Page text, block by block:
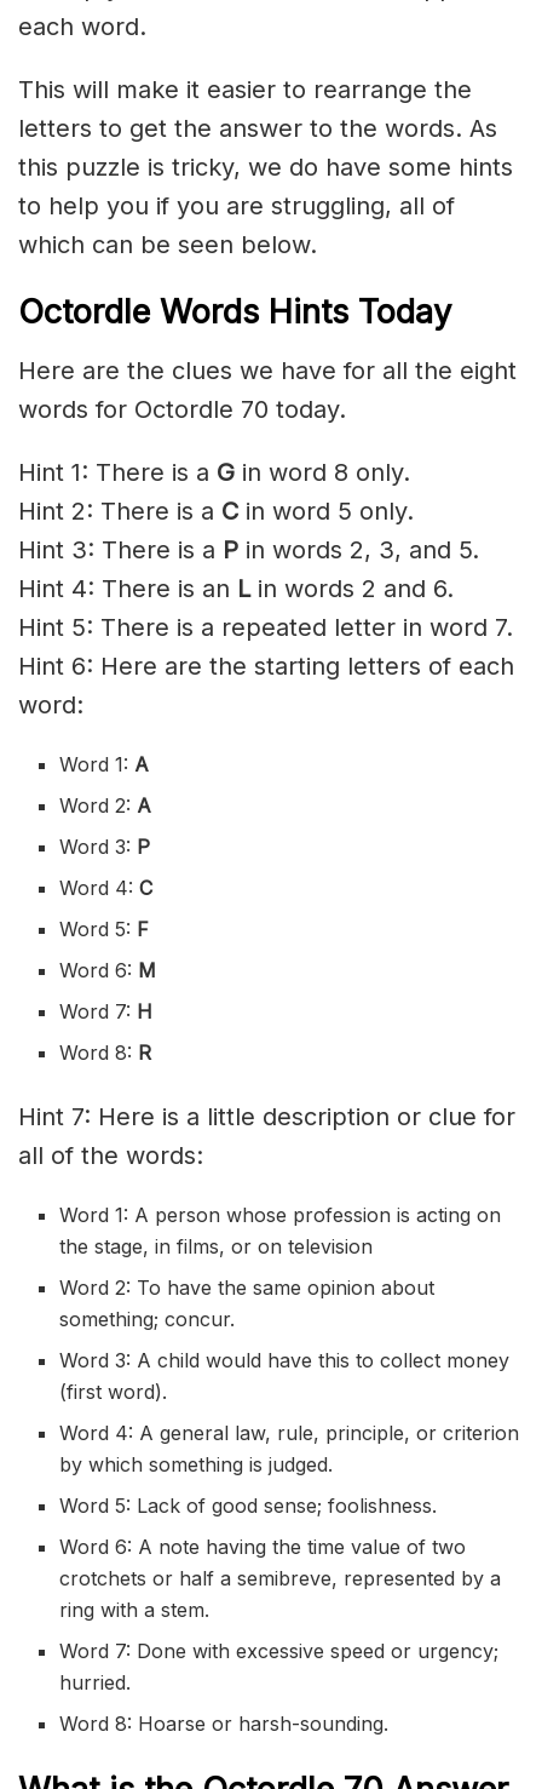
each word.
This will make it easier to rearrange the
letters to get the answer to the words. As
this puzzle is tricky, we do have some hints
to help you if you are struggling, all of
which can be seen below.
Octordle Words Hints Today
Here are the clues we have for all the eight
words for Octordle 70 today.
Hint 1: There is a G in word 8 only.
Hint 2: There is a C in word 5 only.
Hint 3: There is a P in words 2, 3, and 5.
Hint 4: There is an Lin words 2 and 6.
Hint 5: There is a repeated letter in word 7.
Hint 6: Here are the starting letters of each
word:
Word 1: A
Word 2: A
Word 3: P
Word 4:C
Word 5: F
Word 6: M
Word 7: H
Word 8: R
Hint 7: Here is a little description or clue for
all of the words:
Word 1: A person whose profession is acting on
the stage, in films, or on television
Word 2: To have the same opinion about
something; concur.
Word 3: A child would have this to collect money
(first word).
Word 4: A general law, rule, principle, or criterion
by which something is judged.
Word 5: Lack of good sense; foolishness.
Word 6: A note having the time value of two
crotchets or half a semibreve, represented by a
ring with a stem.
Word 7: Done with excessive speed or urgency;
hurried.
Word 8: Hoarse or harsh-sounding.